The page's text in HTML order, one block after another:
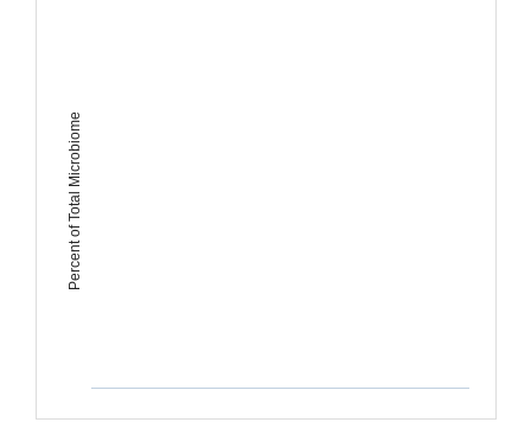
Percent of Total Microbiome